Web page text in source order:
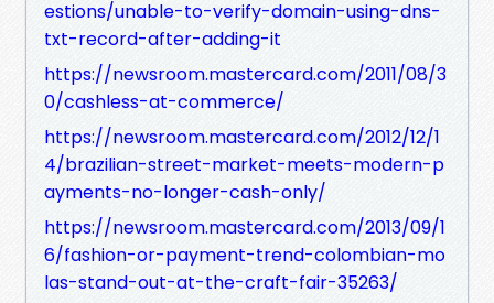
estions/unable-to-verify-domain-using-dns-
txt-record-after-adding-it
https://newsroom.mastercard.com/2011/08/3
0/cashless-at-commerce/
https://newsroom.mastercard.com/2012/12/1
4/brazilian-street-market-meets-modern-p
ayments-no-longer-cash-only/
https://newsroom.mastercard.com/2013/09/1
6/fashion-or-payment-trend-colombian-mo
las-stand-out-at-the-craft-fair-35263/